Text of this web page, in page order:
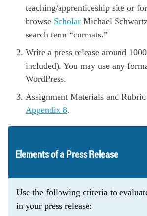
teaching/apprenticeship site or
browse Scholar Michael
search term “curmats.”
Write a press release around
included). You may use any
WordPress.
Assignment Materials and
Appendix 8.
Elements of a Press Release
Use the following criteria to
in your press release: